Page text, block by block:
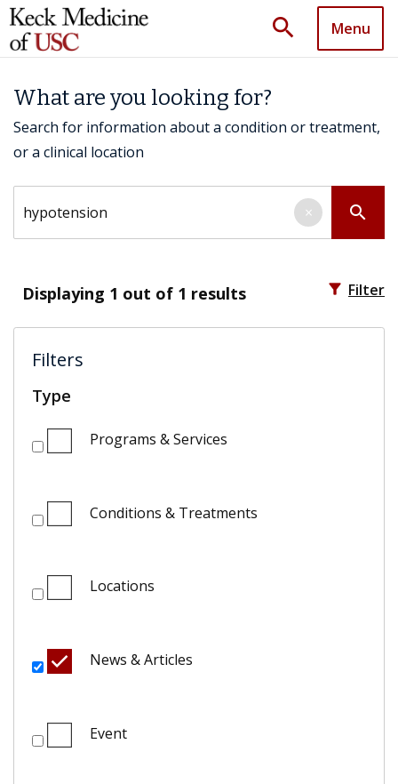
search Menu
What are you looking for?
Search for information about a condition or treatment,
or a clinical location
search
×
Displaying 1 out of 1 results filter_alt Filter
Filters
Type
Programs & Services
Conditions & Treatments
Locations
News & Articles
Event